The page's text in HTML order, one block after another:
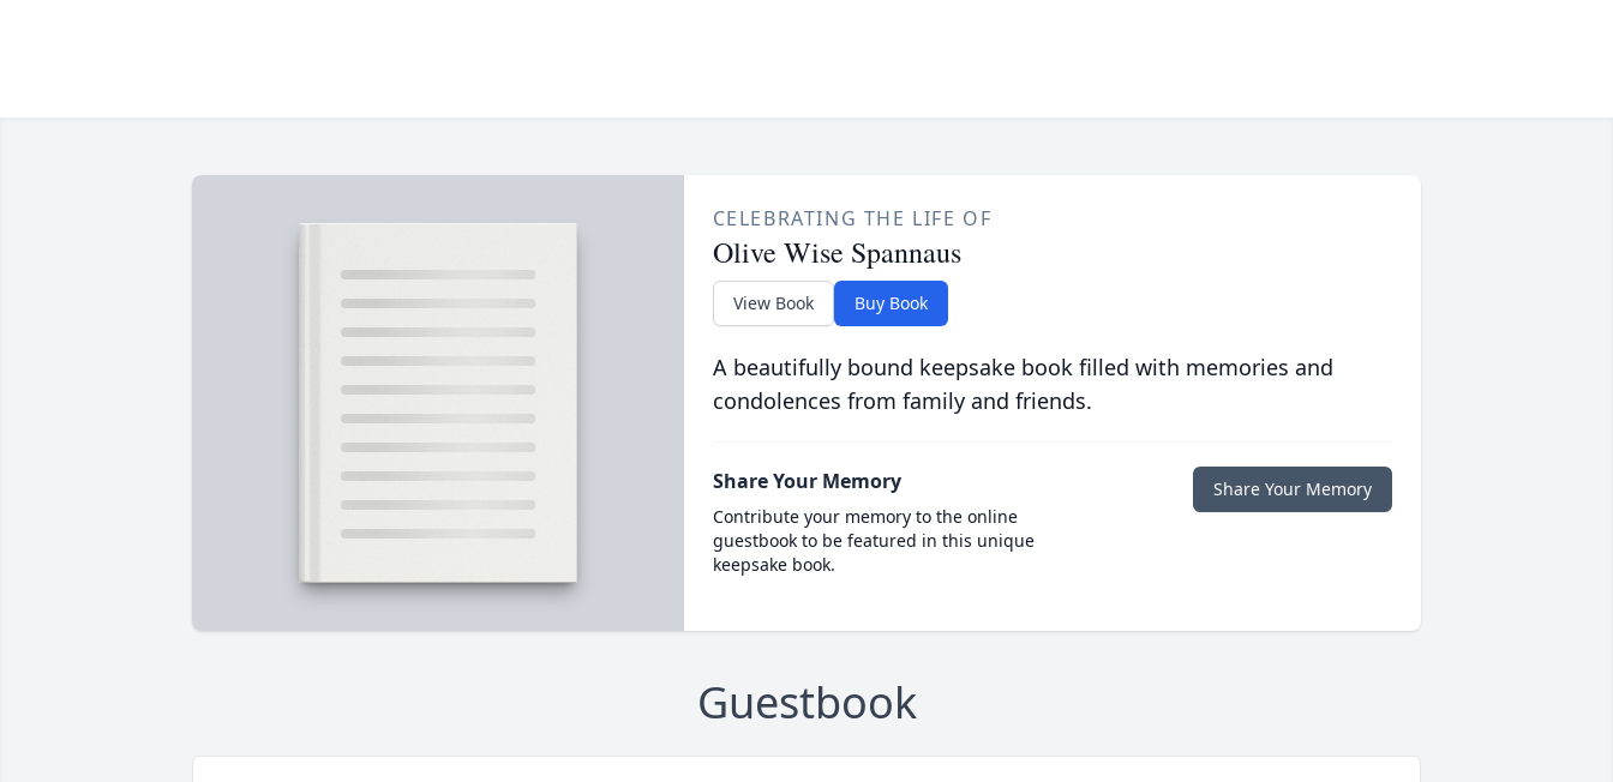
CELEBRATING THE LIFE OF
Olive Wise Spannaus
View Book Buy Book
A beautifully bound keepsake book filled with memories and
condolences from family and friends.
Share Your Memory
Contribute your memory to the online
guestbook to be featured in this unique
keepsake book.
Share Your Memory
Guestbook